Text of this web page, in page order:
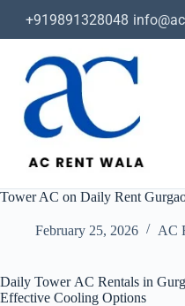
+919891328048
Tower AC on Daily Rent
February 25, 2026 AC
Daily Tower AC Rentals in
Effective Cooling Options